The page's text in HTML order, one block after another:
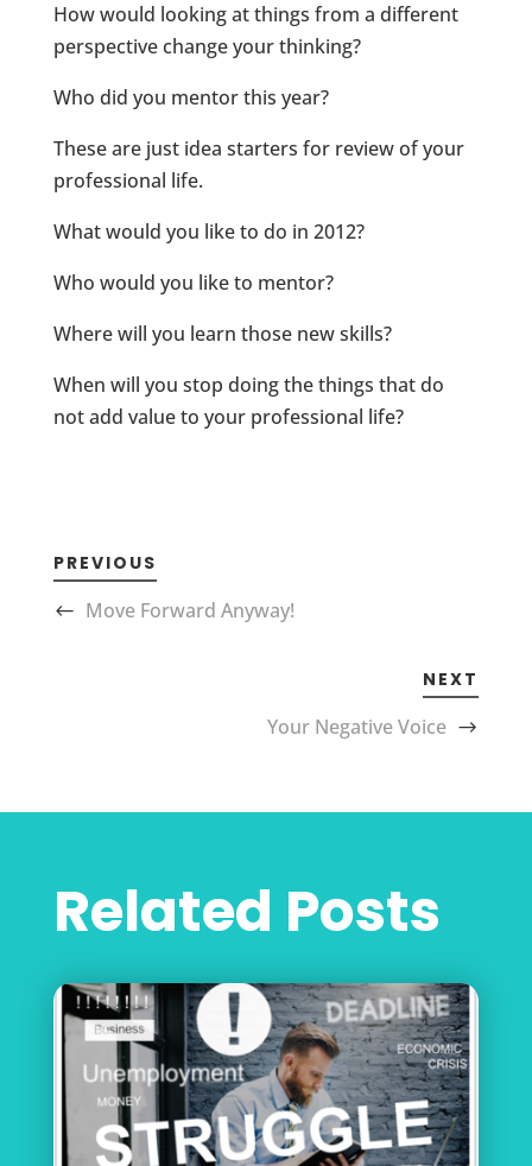
How would looking at things from a different
perspective change your thinking?
Who did you mentor this year?
These are just idea starters for review of your
professional life.
What would you like to do in 2012?
Who would you like to mentor?
Where will you learn those new skills?
When will you stop doing the things that do
not add value to your professional life?
PREVIOUS
Move Forward Anyway!
NEXT
Your Negative Voice
Related Posts